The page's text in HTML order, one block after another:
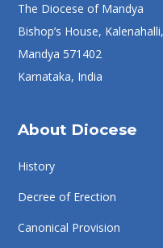
The Diocese of Mandya
Bishop’s House, Kalenahalli,
Mandya 571402
Karnataka, India
About Diocese
History
Decree of Erection
Canonical Provision